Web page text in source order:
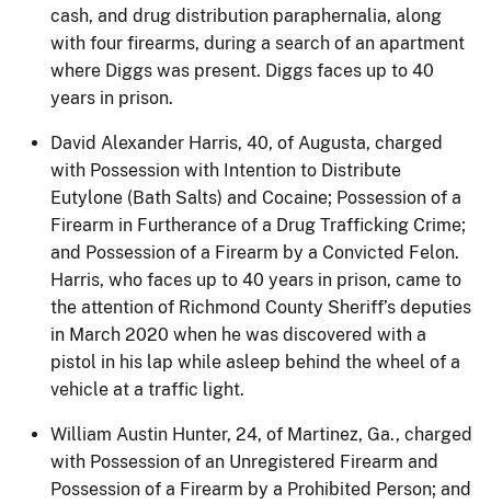
cash, and drug distribution paraphernalia, along
with four firearms, during a search of an apartment
where Diggs was present. Diggs faces up to 40
years in prison.
David Alexander Harris, 40, of Augusta, charged
with Possession with Intention to Distribute
Eutylone (Bath Salts) and Cocaine; Possession of a
Firearm in Furtherance of a Drug Trafficking Crime;
and Possession of a Firearm by a Convicted Felon.
Harris, who faces up to 40 years in prison, came to
the attention of Richmond County Sheriff’s deputies
in March 2020 when he was discovered with a
pistol in his lap while asleep behind the wheel of a
vehicle at a traffic light.
William Austin Hunter, 24, of Martinez, Ga., charged
with Possession of an Unregistered Firearm and
Possession of a Firearm by a Prohibited Person; and